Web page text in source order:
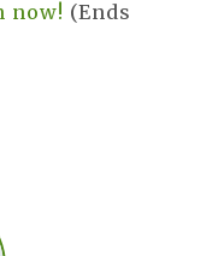
now! (Ends